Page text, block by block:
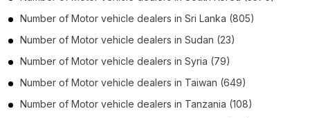
Number of Motor vehicle dealers in Sri Lanka (805)
Number of Motor vehicle dealers in Sudan (23)
Number of Motor vehicle dealers in Syria (79)
Number of Motor vehicle dealers in Taiwan (649)
Number of Motor vehicle dealers in Tanzania (108)